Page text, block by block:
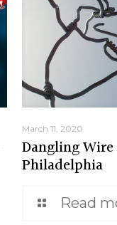
March 11, 2020
Dangling
Philadelphia
Read